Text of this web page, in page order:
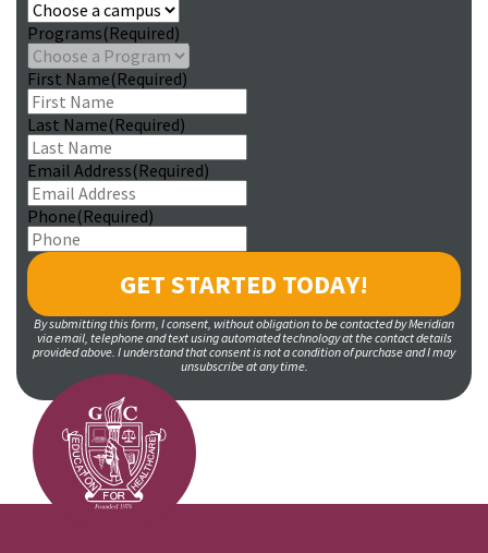
Programs(Required)
First Name(Required)
Last Name(Required)
Email Address(Required)
Phone(Required)
By submitting this form, I consent, without obligation to be contacted by Meridian
via email, telephone and text using automated technology at the contact details
provided above. I understand that consent is not a condition of purchase and I may
unsubscribe at any time.